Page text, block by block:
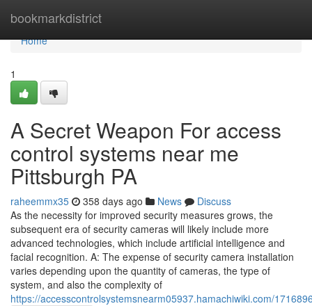
bookmarkdistrict
Home
Home
1
A Secret Weapon For access
control systems near me
Pittsburgh PA
raheemmx35 358 days ago News
Discuss
As the necessity for improved security measures grows, the
subsequent era of security cameras will likely include more
advanced technologies, which include artificial intelligence and
facial recognition. A: The expense of security camera installation
varies depending upon the quantity of cameras, the type of
system, and also the complexity of
https://accesscontrolsystemsnearm05937.hamachiwiki.com/